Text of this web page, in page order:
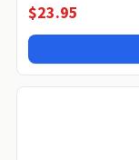
$23.95